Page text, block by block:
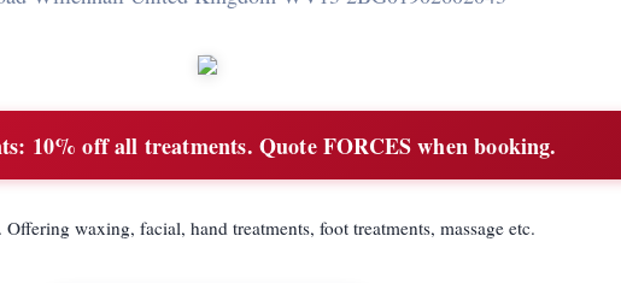
10% off all treatments. Quote FORCES when booking.
waxing, facial, hand treatments, foot treatments, massage etc.